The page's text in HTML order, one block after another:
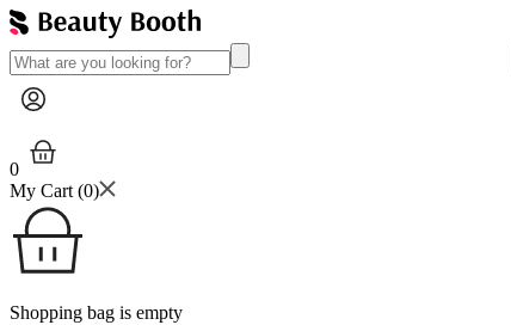
0
My Cart (0)
Shopping bag is empty